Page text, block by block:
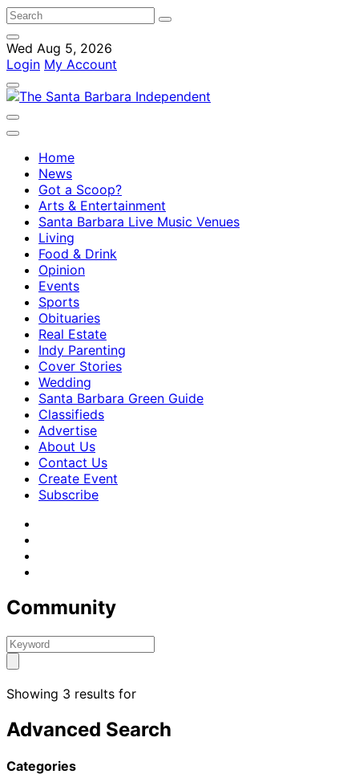
Wed Aug 5, 2026
Login My Account
Home
News
Got a Scoop?
Arts & Entertainment
Santa Barbara Live Music Venues
Living
Food & Drink
Opinion
Events
Sports
Obituaries
Real Estate
Indy Parenting
Cover Stories
Wedding
Santa Barbara Green Guide
Classifieds
Advertise
About Us
Contact Us
Create Event
Subscribe
Community
Showing 3 results for
Advanced Search
Categories